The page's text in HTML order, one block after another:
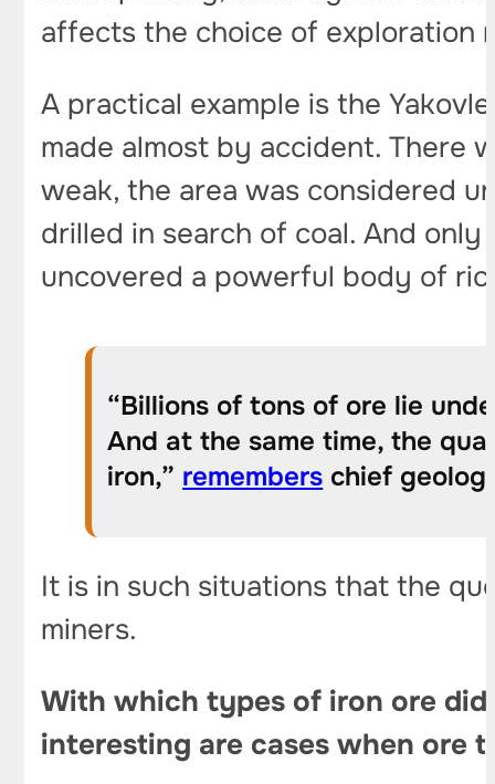
affects the choice of exploration
A practical example is the
made almost by accident. There
weak, the area was considered
drilled in search of coal. And
uncovered a powerful body of
“Billions of tons of ore lie
And at the same time, the
iron,” remembers chief
It is in such situations that the
miners.
With which types of iron ore did
interesting are cases when ore